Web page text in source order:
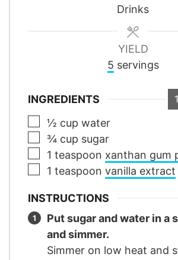
Drinks
YIELD
5 servings
INGREDIENTS
▢
½ cup water
▢
¾ cup sugar
▢
1 teaspoon xanthan gum
▢
1 teaspoon vanilla extract
INSTRUCTIONS
Put sugar and water in a
and simmer.
Simmer on low heat and